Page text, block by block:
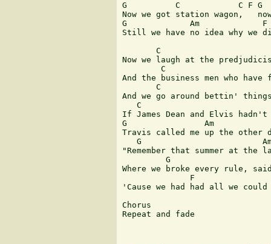
G          C            C F G
Now we got station wagon,
G             Am
Still we have no idea why we
C
Now we laugh at the
C
And the business men who have
C
And we go around bettin'
C
If James Dean and Elvis hadn't
G                Am
Travis called me up the other
G
"Remember that summer at the
G
Where we broke every rule,
F
'Cause we had had all we
Chorus
Repeat and fade